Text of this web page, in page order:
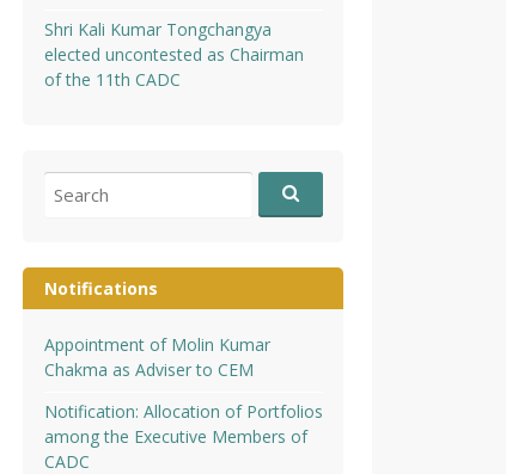
Shri Kali Kumar Tongchangya
elected uncontested as Chairman
of the 11th CADC
for:
Notifications
Appointment of Molin Kumar
Chakma as Adviser to CEM
Notification: Allocation of Portfolios
among the Executive Members of
CADC